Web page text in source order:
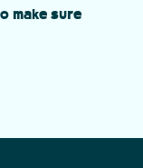
make sure